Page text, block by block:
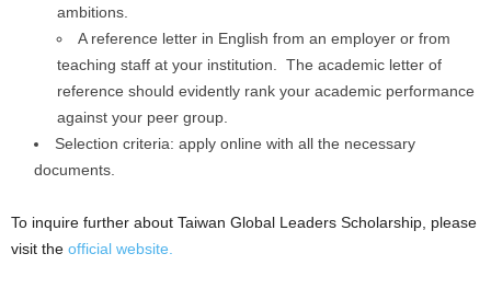
ambitions.
A reference letter in English from an employer or from
teaching staff at your institution. The academic letter of
reference should evidently rank your academic performance
against your peer group.
Selection criteria: apply online with all the necessary
documents.
To inquire further about Taiwan Global Leaders Scholarship, please
visit the official website.